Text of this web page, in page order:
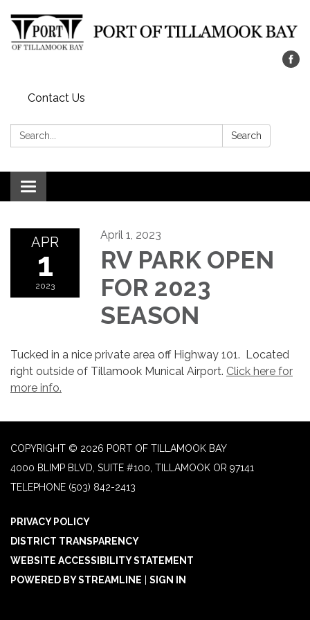
Contact Us
Search: Search
Toggle navigation
APR
1
2023
April 1, 2023
RV PARK OPEN
FOR 2023
SEASON
Tucked in a nice private area off Highway 101. Located
right outside of Tillamook Munical Airport. Click here for
more info.
COPYRIGHT © 2026 PORT OF TILLAMOOK BAY
4000 BLIMP BLVD, SUITE #100, TILLAMOOK OR 97141
TELEPHONE (503) 842-2413
PRIVACY POLICY
DISTRICT TRANSPARENCY
WEBSITE ACCESSIBILITY STATEMENT
POWERED BY STREAMLINE
SIGN IN